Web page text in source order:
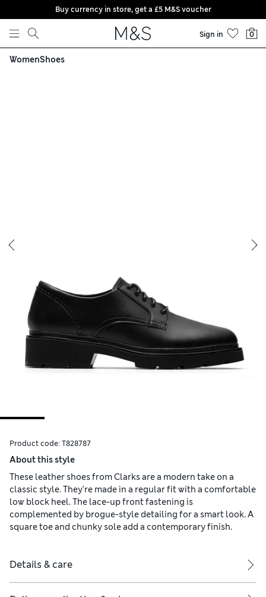
Skip to content
Buy currency in store, get a £5 M&S voucher
Sign in 0
WomenShoes
Product code: T828787
About this style
These leather shoes from Clarks are a modern take on a
classic style. They're made in a regular fit with a comfortable
low block heel. The lace-up front fastening is
complemented by brogue-style detailing for a smart look. A
square toe and chunky sole add a contemporary finish.
Details & care